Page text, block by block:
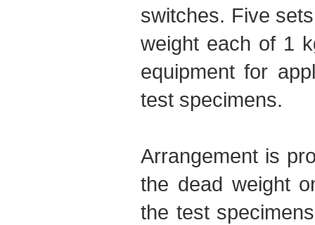
switches. Five
weight each of 1
equipment for
test specimens.
Arrangement is
the dead weight
the test